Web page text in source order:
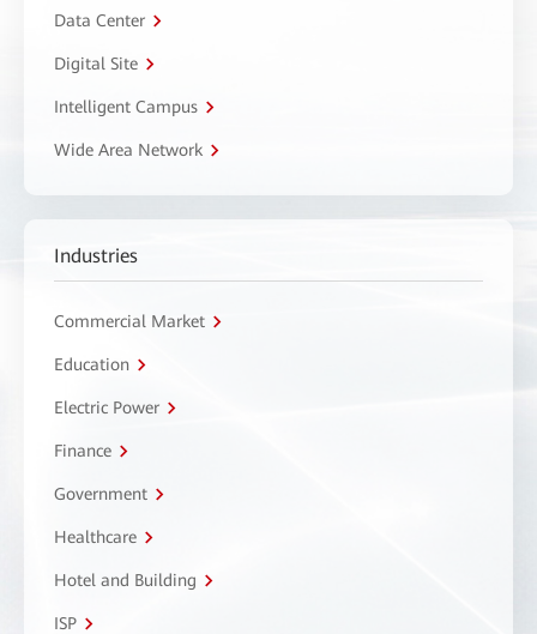
Data Center
Digital Site
Intelligent Campus
Wide Area Network
Industries
Commercial Market
Education
Electric Power
Finance
Government
Healthcare
Hotel and Building
ISP